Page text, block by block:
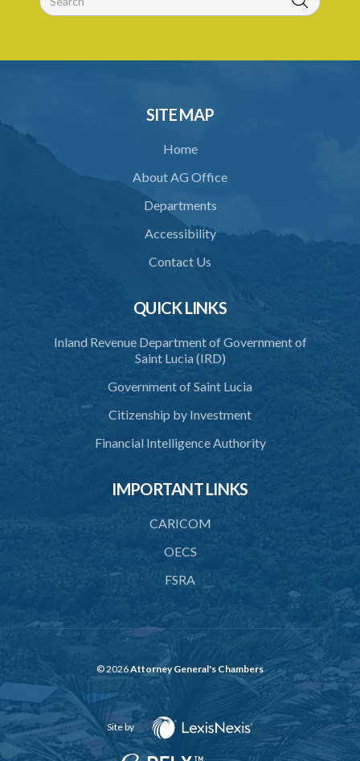
Schedule
SITE MAP
Home
About AG Office
Departments
Accessibility
Contact Us
QUICK LINKS
Inland Revenue Department of Government of
Saint Lucia (IRD)
Government of Saint Lucia
Citizenship by Investment
Financial Intelligence Authority
IMPORTANT LINKS
CARICOM
OECS
FSRA
© 2026Attorney General's Chambers
Site by